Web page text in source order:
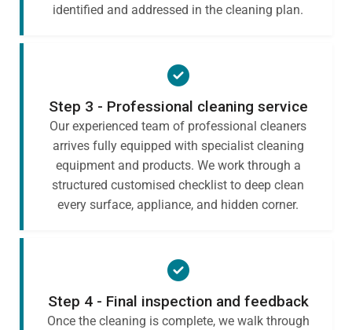
identified and addressed in the cleaning plan.
Step 3 - Professional cleaning service
Our experienced team of professional cleaners
arrives fully equipped with specialist cleaning
equipment and products. We work through a
structured customised checklist to deep clean
every surface, appliance, and hidden corner.
Step 4 - Final inspection and feedback
Once the cleaning is complete, we walk through